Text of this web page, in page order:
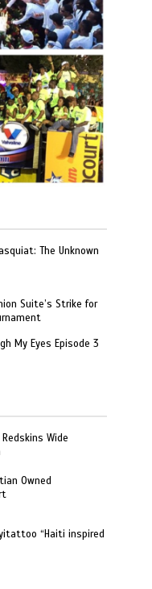
The Unknown
Suite’s Strike for
My Eyes Episode 3
Wide
Owned
“Haiti inspired